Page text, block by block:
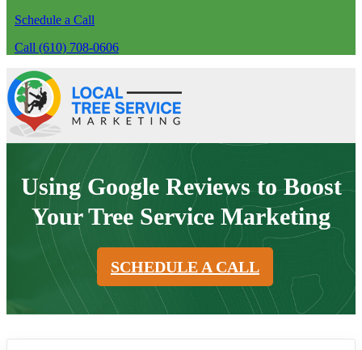
Schedule a Call
Call (610) 708-0606
Using Google Reviews to Boost
Your Tree Service Marketing
SCHEDULE A CALL